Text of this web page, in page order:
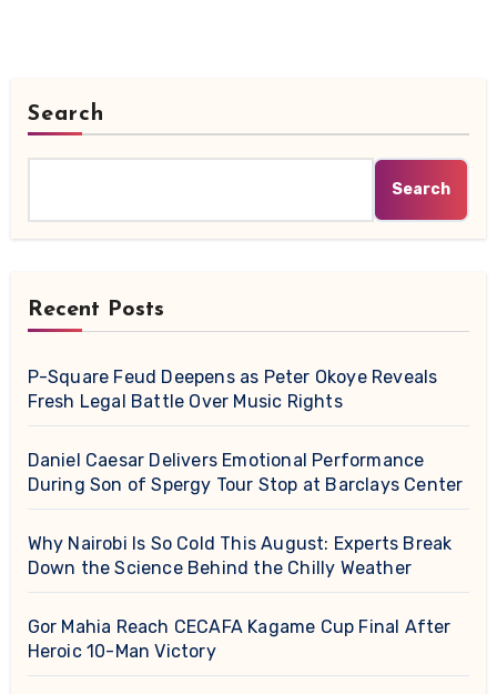
Search
Search
Recent Posts
P-Square Feud Deepens as Peter Okoye Reveals
Fresh Legal Battle Over Music Rights
Daniel Caesar Delivers Emotional Performance
During Son of Spergy Tour Stop at Barclays Center
Why Nairobi Is So Cold This August: Experts Break
Down the Science Behind the Chilly Weather
Gor Mahia Reach CECAFA Kagame Cup Final After
Heroic 10-Man Victory